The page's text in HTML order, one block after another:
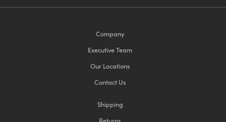
Company
Executive Team
Our Locations
Contact Us
Shipping
Returns